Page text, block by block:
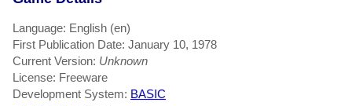
Language: English (en)
First Publication Date: January 10, 1978
Current Version: Unknown
License: Freeware
Development System: BASIC